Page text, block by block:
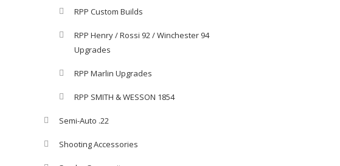
RPP Custom Builds
RPP Henry / Rossi 92 / Winchester 94
Upgrades
RPP Marlin Upgrades
RPP SMITH & WESSON 1854
Semi-Auto .22
Shooting Accessories